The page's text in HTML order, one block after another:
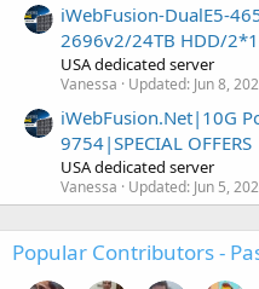
iWebFusion-DualE5-
2696v2/24TB HDD/
USA dedicated server
Vanessa Updated: Jun 8,
iWebFusion.Net|10G
9754|SPECIAL OFFERS
USA dedicated server
Vanessa Updated: Jun 5,
Popular Contributors -